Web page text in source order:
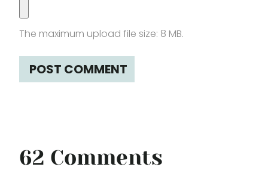
The maximum upload file size: 8 MB.
62 Comments